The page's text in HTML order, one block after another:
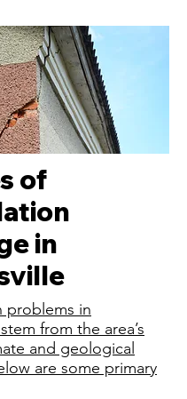
of
in
problems in
from the area’s
and geological
are some primary